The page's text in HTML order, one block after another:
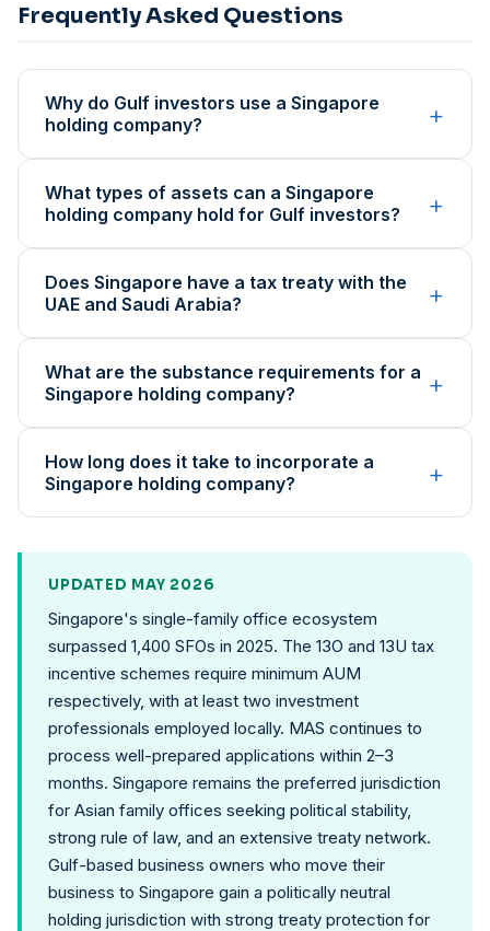
Frequently Asked Questions
Why do Gulf investors use a Singapore
holding company?
+
What types of assets can a Singapore
holding company hold for Gulf investors?
+
Does Singapore have a tax treaty with the
UAE and Saudi Arabia?
+
What are the substance requirements for a
Singapore holding company?
+
How long does it take to incorporate a
Singapore holding company?
+
UPDATED MAY 2026
Singapore's single-family office ecosystem
surpassed 1,400 SFOs in 2025. The 13O and 13U tax
incentive schemes require minimum AUM
respectively, with at least two investment
professionals employed locally. MAS continues to
process well-prepared applications within 2–3
months. Singapore remains the preferred jurisdiction
for Asian family offices seeking political stability,
strong rule of law, and an extensive treaty network.
Gulf-based business owners who move their
business to Singapore gain a politically neutral
holding jurisdiction with strong treaty protection for